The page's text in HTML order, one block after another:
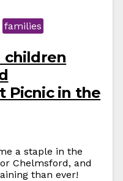
families
children
Picnic in the
a staple in the
Chelmsford, and
than ever!